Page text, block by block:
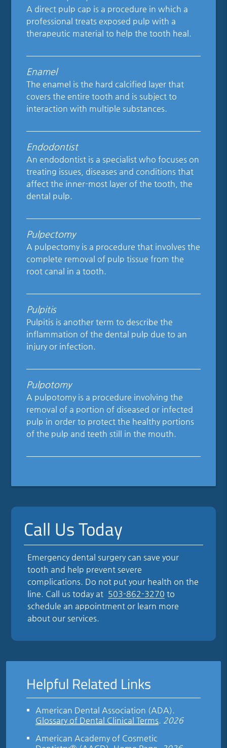
A direct pulp cap is a procedure in which a
professional treats exposed pulp with a
therapeutic material to help the tooth heal.
Enamel
The enamel is the hard calcified layer that
covers the entire tooth and is subject to
interaction with multiple substances.
Endodontist
An endodontist is a specialist who focuses on
treating issues, diseases and conditions that
affect the inner-most layer of the tooth, the
dental pulp.
Pulpectomy
A pulpectomy is a procedure that involves the
complete removal of pulp tissue from the
root canal in a tooth.
Pulpitis
Pulpitis is another term to describe the
inflammation of the dental pulp due to an
injury or infection.
Pulpotomy
A pulpotomy is a procedure involving the
removal of a portion of diseased or infected
pulp in order to protect the healthy portions
of the pulp and teeth still in the mouth.
Call Us Today
Emergency dental surgery can save your
tooth and help prevent severe
complications. Do not put your health on the
line. Call us today at 503-862-3270 to
schedule an appointment or learn more
about our services.
Helpful Related Links
American Dental Association (ADA).
Glossary of Dental Clinical Terms. 2026
American Academy of Cosmetic